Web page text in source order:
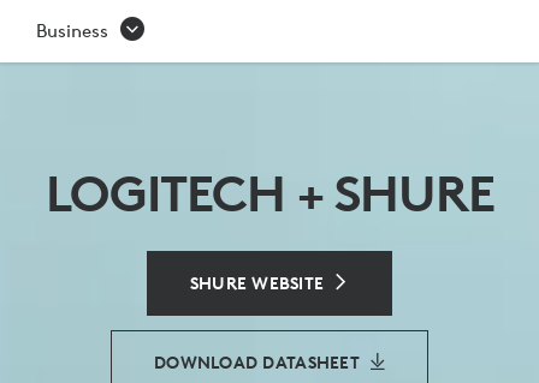
SHURE
LOGITECH
PARTNER
Business
LOGITECH + SHURE
SHURE WEBSITE
DOWNLOAD DATASHEET